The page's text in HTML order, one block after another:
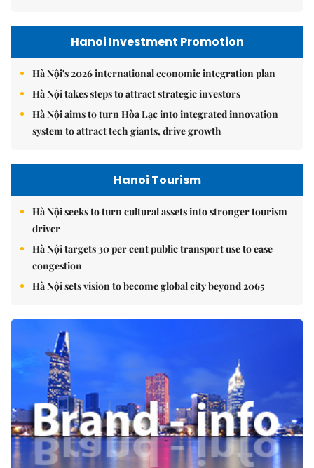
Hanoi Investment Promotion
Hà Nội's 2026 international economic integration plan
Hà Nội takes steps to attract strategic investors
Hà Nội aims to turn Hòa Lạc into integrated innovation
system to attract tech giants, drive growth
Hanoi Tourism
Hà Nội seeks to turn cultural assets into stronger tourism
driver
Hà Nội targets 30 per cent public transport use to ease
congestion
Hà Nội sets vision to become global city beyond 2065